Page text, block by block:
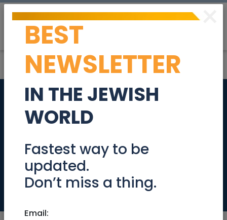
Top floor, quiet 3.5
room part-furnished
apartment in Kfar
Saba
Real Estate Rentals
×
BEST
NEWSLETTER
IN THE JEWISH
WORLD
Fastest way to be
updated.
Don’t miss a thing.
Email: